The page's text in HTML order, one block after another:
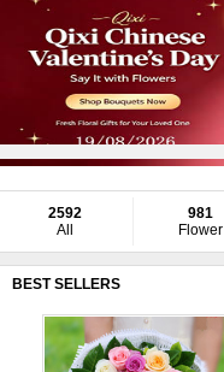
2592
All
981
Flower
BEST SELLERS